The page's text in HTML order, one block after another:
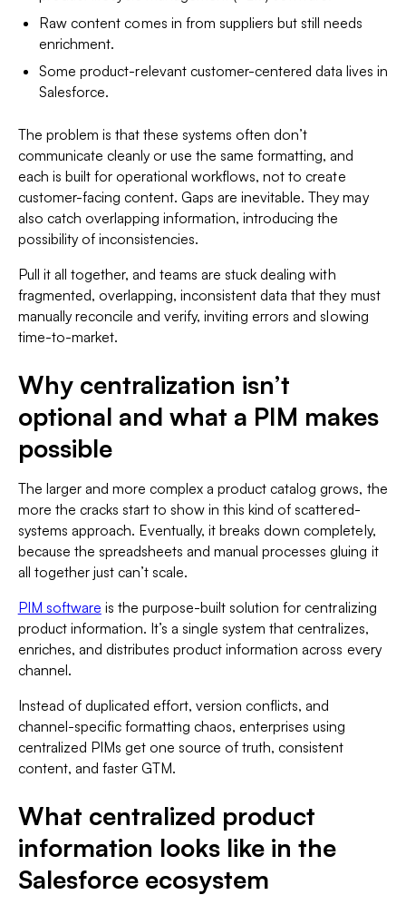
Raw content comes in from suppliers but still needs
enrichment.
Some product-relevant customer-centered data lives in
Salesforce.
The problem is that these systems often don’t
communicate cleanly or use the same formatting, and
each is built for operational workflows, not to create
customer-facing content. Gaps are inevitable. They may
also catch overlapping information, introducing the
possibility of inconsistencies.
Pull it all together, and teams are stuck dealing with
fragmented, overlapping, inconsistent data that they must
manually reconcile and verify, inviting errors and slowing
time-to-market.
Why centralization isn’t
optional and what a PIM makes
possible
The larger and more complex a product catalog grows, the
more the cracks start to show in this kind of scattered-
systems approach. Eventually, it breaks down completely,
because the spreadsheets and manual processes gluing it
all together just can’t scale.
PIM software is the purpose-built solution for centralizing
product information. It’s a single system that centralizes,
enriches, and distributes product information across every
channel.
Instead of duplicated effort, version conflicts, and
channel-specific formatting chaos, enterprises using
centralized PIMs get one source of truth, consistent
content, and faster GTM.
What centralized product
information looks like in the
Salesforce ecosystem